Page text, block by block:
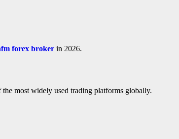
forex broker in 2026.
most widely used trading platforms globally.